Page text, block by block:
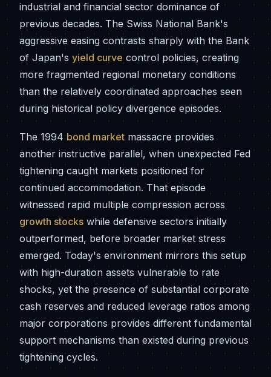
industrial and financial sector dominance of
previous decades. The Swiss National Bank's
aggressive easing contrasts sharply with the Bank
of Japan's yield curve control policies, creating
more fragmented regional monetary conditions
than the relatively coordinated approaches seen
during historical policy divergence episodes.
The 1994bond market massacre provides
another instructive parallel, when unexpected Fed
tightening caught markets positioned for
continued accommodation. That episode
witnessed rapid multiple compression across
growth stocks while defensive sectors initially
outperformed, before broader market stress
emerged. Today's environment mirrors this setup
with high-duration assets vulnerable to rate
shocks, yet the presence of substantial corporate
cash reserves and reduced leverage ratios among
major corporations provides different fundamental
support mechanisms than existed during previous
tightening cycles.